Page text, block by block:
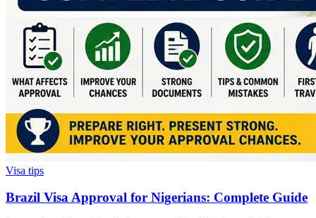
Visa tips
Brazil Visa Approval for Nigerians: Complete Guide